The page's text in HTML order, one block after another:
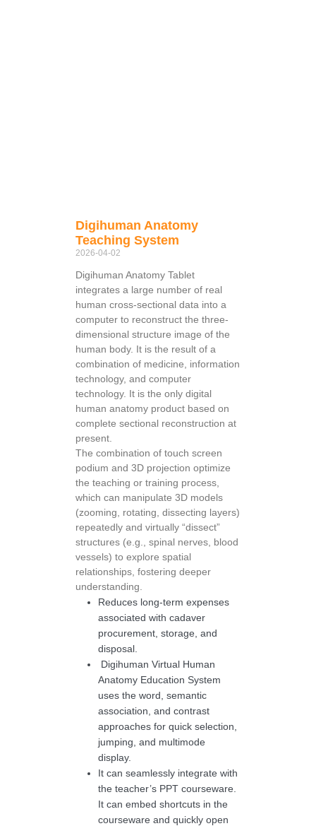
Digihuman Anatomy
Teaching System
2026-04-02
Digihuman Anatomy Tablet
integrates a large number of real
human cross-sectional data into a
computer to reconstruct the three-
dimensional structure image of the
human body. It is the result of a
combination of medicine, information
technology, and computer
technology. It is the only digital
human anatomy product based on
complete sectional reconstruction at
present.
The combination of touch screen
podium and 3D projection optimize
the teaching or training process,
which can manipulate 3D models
(zooming, rotating, dissecting layers)
repeatedly and virtually “dissect”
structures (e.g., spinal nerves, blood
vessels) to explore spatial
relationships, fostering deeper
understanding.
Reduces long-term expenses
associated with cadaver
procurement, storage, and
disposal.
Digihuman Virtual Human
Anatomy Education System
uses the word, semantic
association, and contrast
approaches for quick selection,
jumping, and multimode
display.
It can seamlessly integrate with
the teacher’s PPT courseware.
It can embed shortcuts in the
courseware and quickly open